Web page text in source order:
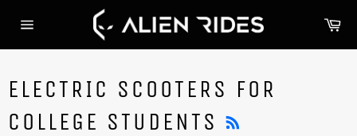
navigation
ELECTRIC SCOOTERS FOR
COLLEGE STUDENTS